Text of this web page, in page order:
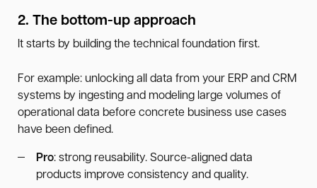
2. The bottom-up approach
It starts by building the technical foundation first.
For example: unlocking all data from your ERP and CRM
systems by ingesting and modeling large volumes of
operational data before concrete business use cases
have been defined.
Pro: strong reusability. Source-aligned data
products improve consistency and quality.